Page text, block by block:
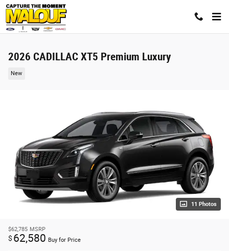
Skip to main content
2026 CADILLAC XT5 Premium Luxury
New
11 Photos
$62,785 MSRP
$ 62,580 Buy for Price